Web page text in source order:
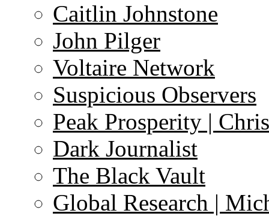
Caitlin Johnstone
John Pilger
Voltaire Network
Suspicious Observers
Peak Prosperity |
Dark Journalist
The Black Vault
Global Research |